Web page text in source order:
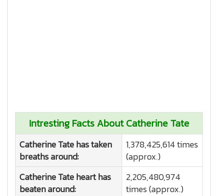
Intresting Facts About Catherine Tate
Catherine Tate has taken
breaths around:
1,378,425,614 times
(approx.)
Catherine Tate heart has
beaten around:
2,205,480,974
times (approx.)